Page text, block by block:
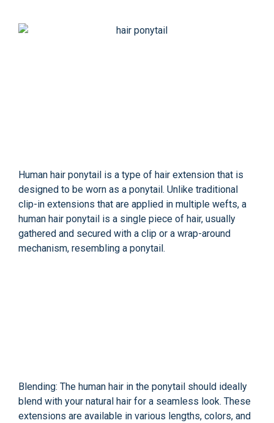
Human hair ponytail is a type of hair extension that is
designed to be worn as a ponytail. Unlike traditional
clip-in extensions that are applied in multiple wefts, a
human hair ponytail is a single piece of hair, usually
gathered and secured with a clip or a wrap-around
mechanism, resembling a ponytail.
Blending: The human hair in the ponytail should ideally
blend with your natural hair for a seamless look. These
extensions are available in various lengths, colors, and